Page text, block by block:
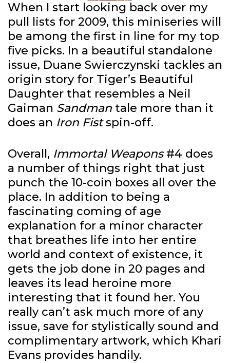
When I start looking back over my
pull lists for 2009, this miniseries will
be among the first in line for my top
five picks. In a beautiful standalone
issue, Duane Swierczynski tackles an
origin story for Tiger’s Beautiful
Daughter that resembles a Neil
Gaiman Sandman tale more than it
does an Iron Fistspin-off.
Overall, Immortal Weapons#4 does
a number of things right that just
punch the 10-coin boxes all over the
place. In addition to being a
fascinating coming of age
explanation for a minor character
that breathes life into her entire
world and context of existence, it
gets the job done in 20 pages and
leaves its lead heroine more
interesting that it found her. You
really can’t ask much more of any
issue, save for stylistically sound and
complimentary artwork, which Khari
Evans provides handily.